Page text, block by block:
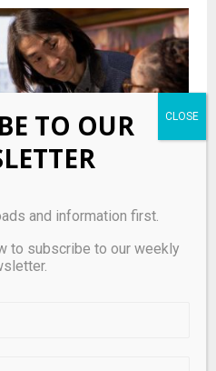
to the U.S. as the
TO OUR
and information first.
to subscribe to our weekly